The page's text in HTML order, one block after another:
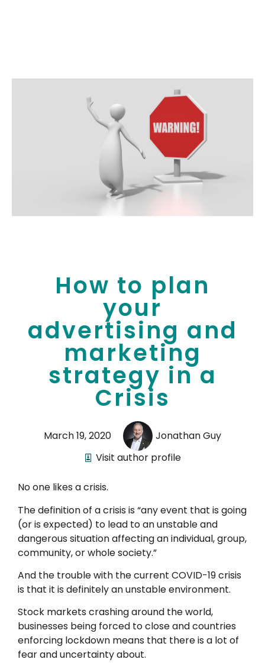
How to plan
your
advertising and
marketing
strategy in a
Crisis
March 19, 2020
Jonathan Guy
Visit author profile
No one likes a crisis.
The definition of a crisis is “any event that is going
(or is expected) to lead to an unstable and
dangerous situation affecting an individual, group,
community, or whole society.”
And the trouble with the current COVID-19 crisis
is that it is definitely an unstable environment.
Stock markets crashing around the world,
businesses being forced to close and countries
enforcing lockdown means that there is a lot of
fear and uncertainty about.